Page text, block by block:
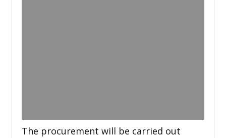
The procurement will be carried out